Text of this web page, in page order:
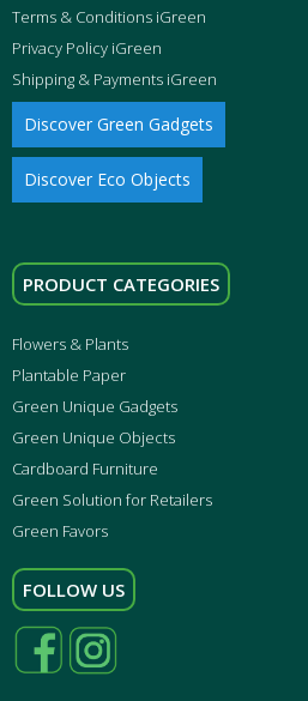
Terms & Conditions iGreen
Privacy Policy iGreen
Shipping & Payments iGreen
Discover Green Gadgets
Discover Eco Objects
PRODUCT CATEGORIES
Flowers & Plants
Plantable Paper
Green Unique Gadgets
Green Unique Objects
Cardboard Furniture
Green Solution for Retailers
Green Favors
FOLLOW US